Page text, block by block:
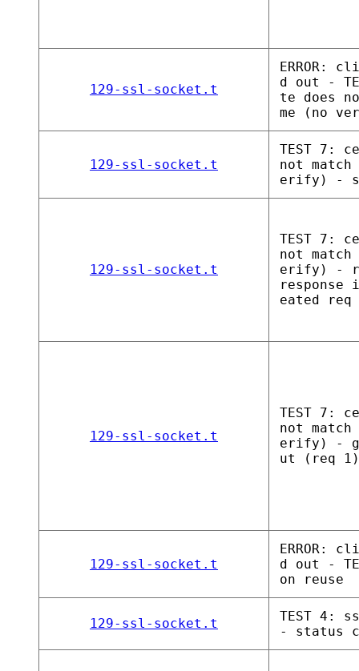
129-ssl-socket.t
ERROR:
d out -
te does
me (no
129-ssl-socket.t
TEST 7:
not match
erify) -
129-ssl-socket.t
TEST 7:
not match
erify) -
response
eated
129-ssl-socket.t
TEST 7:
not match
erify) -
ut (req
129-ssl-socket.t
ERROR:
d out -
on reuse
129-ssl-socket.t
TEST 4:
- status